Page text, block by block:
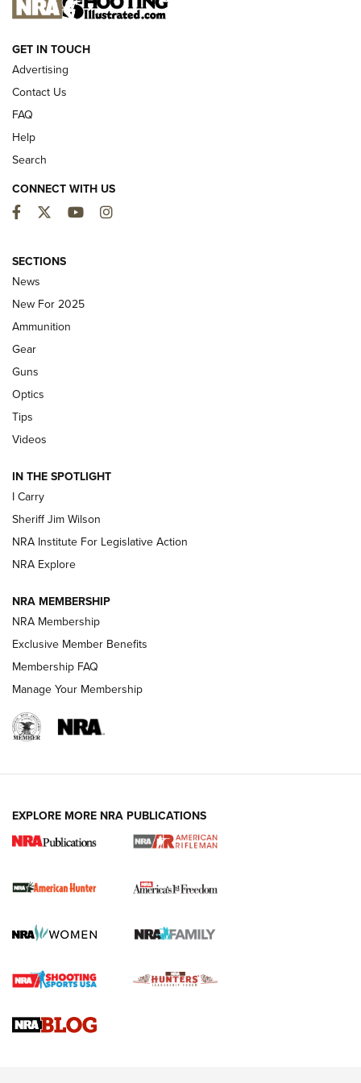
NEW FOR 2025
3.0 | An Official Journal Of The NRA
ALPS MOUNTAINEERING
First Look: Real Avid Tools For Short Barrel Rifles | An NRA
Shooting Sports Journal
Polish to Rimfire Steel | An NRA Shooting Sports Journal
Updating A Legend: Ruger Makes 10/22 Upgrades Standard
| An Official Journal Of The NRA
NEW FOR 2025 NEW FOR 2025
VIDEOS
I Carry Spotlight: 2025 In Review | An Official Journal Of
The NRA
First Shots: New Red-Dot Optics from Meprolight | An
First Shots: Lone Wolf Dusk 19 9mm Pistol | An Official
GET IN TOUCH
Advertising
Contact Us
FAQ
Help
Search
CONNECT WITH US
Facebook
TwitterYouTubeInstagram
SECTIONS
News
New For 2025
Ammunition
Gear
Guns
Optics
Tips
Videos
IN THE SPOTLIGHT
I Carry
Sheriff Jim Wilson
NRA Institute For Legislative Action
NRA Explore
NRA MEMBERSHIP
NRA Membership
Exclusive Member Benefits
Membership FAQ
Manage Your Membership
EXPLORE MORE NRA PUBLICATIONS